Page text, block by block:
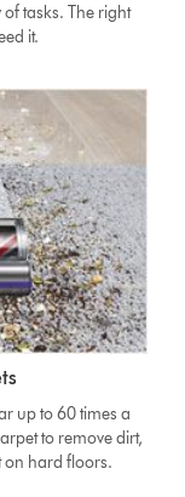
tasks. The right
it.
up to 60 times a
to remove dirt,
on hard floors.